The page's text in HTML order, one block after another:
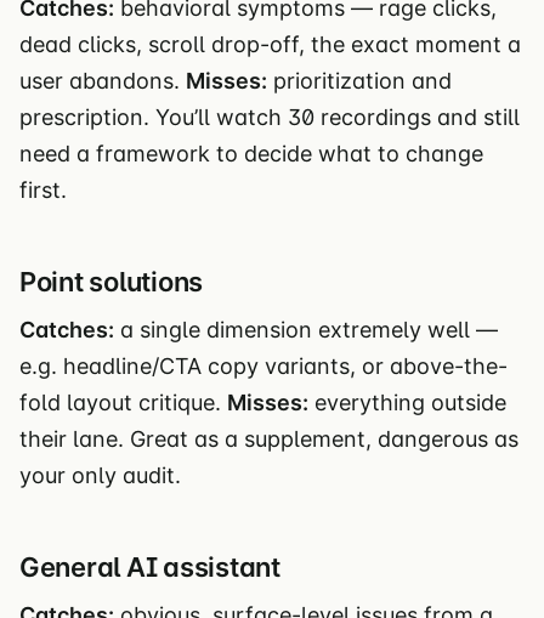
Catches: behavioral symptoms — rage clicks,
dead clicks, scroll drop-off, the exact moment a
user abandons. Misses: prioritization and
prescription. You’ll watch 30 recordings and still
need a framework to decide what to change
first.
Point solutions
Catches: a single dimension extremely well —
e.g. headline/CTA copy variants, or above-the-
fold layout critique. Misses: everything outside
their lane. Great as a supplement, dangerous as
your only audit.
General AI assistant